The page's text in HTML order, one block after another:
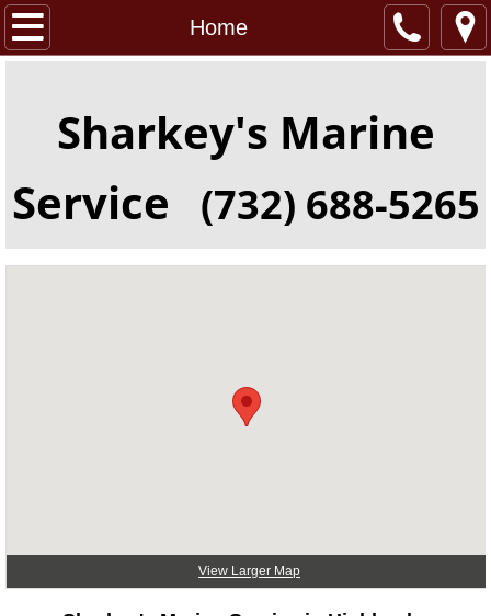
Home
Home
Location
Services
Sharkey's Marine
Service
(732) 688-5265
View Larger Map